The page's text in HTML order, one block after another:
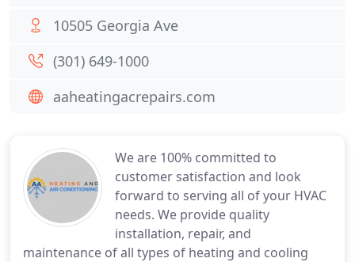
We are 100% committed to
customer satisfaction and look
forward to serving all of your HVAC
needs. We provide quality
installation, repair, and
maintenance of all types of heating and cooling
10505 Georgia Ave
(301) 649-1000
aaheatingacrepairs.com